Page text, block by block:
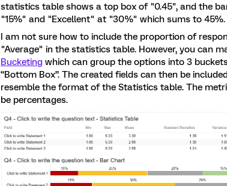
statistics table shows a top box of "0.45", and the
"15%" and "Excellent" at "30%" which sums to 45%.
I am not sure how to include the proportion of
"Average" in the statistics table. However, you can
Bucketing which can group the options into 3 buckets:
“Bottom Box”. The created fields can then be
resemble the format of the Statistics table. The
be percentages.